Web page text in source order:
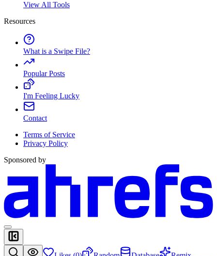
View All Tools
Resources
What is a Swipe File?
Popular Posts
I'm Feeling Lucky
Contact
Terms of Service
Privacy Policy
Sponsored by